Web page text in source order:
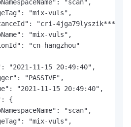
"scan",
"mix-vuls",
"cri-4jga79lyszik****",
"mix-vuls",
"cn-hangzhou"
"2021-11-15 20:49:40",
"PASSIVE",
"2021-11-15 20:49:40",
{
"scan",
"mix-vuls",